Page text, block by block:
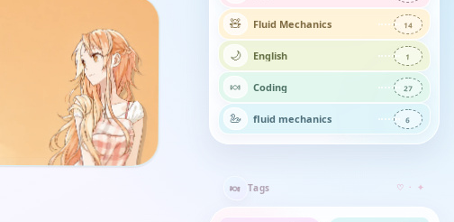
🧸 Fluid Mechanics 14
🌙 English 1
🍬 Coding 27
🦢 fluid mechanics 6
🍬 Tags ♡ · ✦